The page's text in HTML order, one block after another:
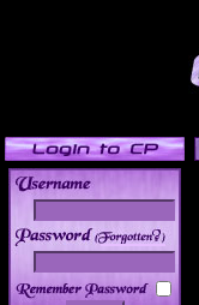
______